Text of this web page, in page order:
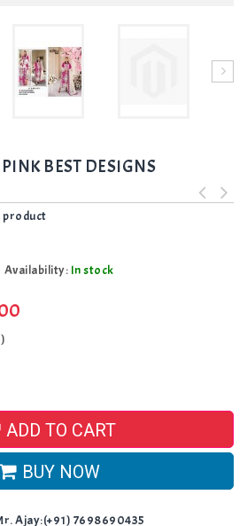
BEST DESIGNS
product
Availability: In stock
ADD TO CART
BUY NOW
Ajay:(+91) 7698690435